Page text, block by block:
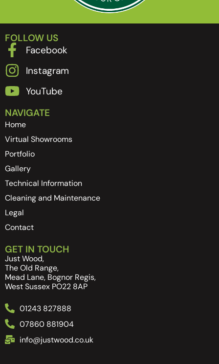
FOLLOW US
Facebook
Instagram
YouTube
NAVIGATE
Home
Virtual Showrooms
Portfolio
Gallery
Technical Information
Cleaning and Maintenance
Legal
Contact
GET IN TOUCH
Just Wood,
The Old Range,
Mead Lane, Bognor Regis,
West Sussex PO22 8AP
01243 827888
07860 881904
info@justwood.co.uk